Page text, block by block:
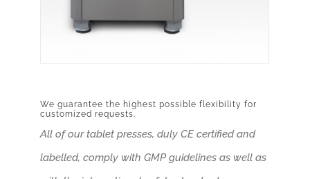
We guarantee the highest possible flexibility for
customized requests.
All of our tablet presses, duly CE certified and
labelled, comply with GMP guidelines as well as